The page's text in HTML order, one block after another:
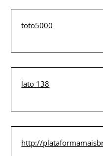
toto5000
lato 138
http://